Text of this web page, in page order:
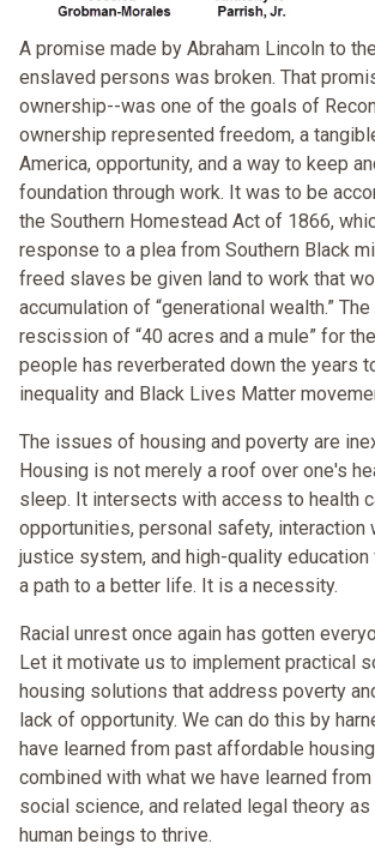
A promise made by Abraham Lincoln to
enslaved persons was broken. That
ownership--was one of the goals of
ownership represented freedom, a
America, opportunity, and a way to keep
foundation through work. It was to be
the Southern Homestead Act of 1866,
response to a plea from Southern Black
freed slaves be given land to work that
accumulation of “generational wealth.”
rescission of “40 acres and a mule” for
people has reverberated down the years
inequality and Black Lives Matter
The issues of housing and poverty are
Housing is not merely a roof over one's
sleep. It intersects with access to health
opportunities, personal safety, interaction
justice system, and high-quality
a path to a better life. It is a necessity.
Racial unrest once again has gotten
Let it motivate us to implement practical
housing solutions that address poverty
lack of opportunity. We can do this by
have learned from past affordable
combined with what we have learned
social science, and related legal theory
human beings to thrive.